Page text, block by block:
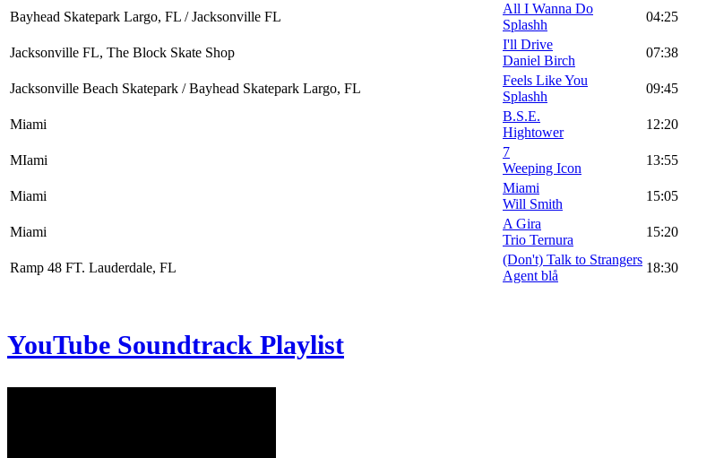
Bayhead Skatepark Largo, FL / Jacksonville FL
All I Wanna Do
Splashh
04:25
Jacksonville FL, The Block Skate Shop
I'll Drive
Daniel Birch
07:38
Jacksonville Beach Skatepark / Bayhead Skatepark Largo, FL
Feels Like You
Splashh
09:45
Miami
B.S.E.
Hightower
12:20
MIami
7
Weeping Icon
13:55
Miami
Miami
Will Smith
15:05
Miami
A Gira
Trio Ternura
15:20
Ramp 48 FT. Lauderdale, FL
(Don't) Talk to Strangers
Agent blå
18:30
YouTube Soundtrack Playlist